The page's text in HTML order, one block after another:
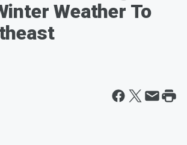
Weather To